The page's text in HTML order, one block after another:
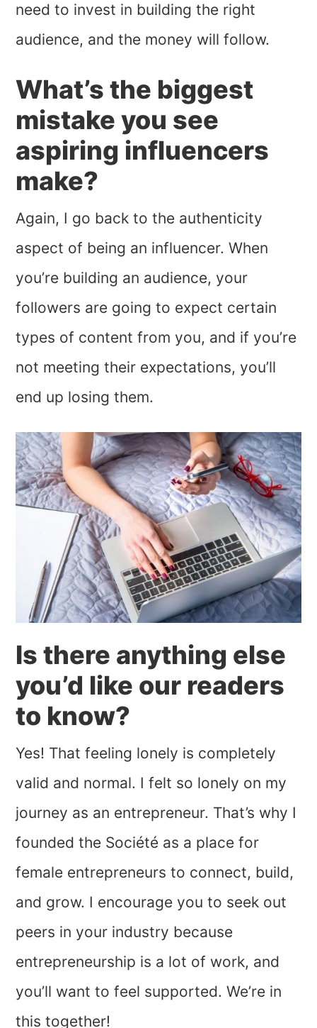
need to invest in building the right
audience, and the money will follow.
What’s the biggest
mistake you see
aspiring influencers
make?
Again, I go back to the authenticity
aspect of being an influencer. When
you’re building an audience, your
followers are going to expect certain
types of content from you, and if you’re
not meeting their expectations, you’ll
end up losing them.
Is there anything else
you’d like our readers
to know?
Yes! That feeling lonely is completely
valid and normal. I felt so lonely on my
journey as an entrepreneur. That’s why I
founded the Société as a place for
female entrepreneurs to connect, build,
and grow. I encourage you to seek out
peers in your industry because
entrepreneurship is a lot of work, and
you’ll want to feel supported. We’re in
this together!